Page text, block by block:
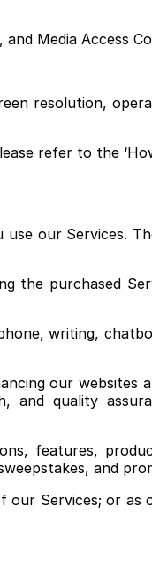
Media Access
resolution,
refer to the
our Services.
the purchased
writing,
our websites
and quality
features,
and
our Services; or as